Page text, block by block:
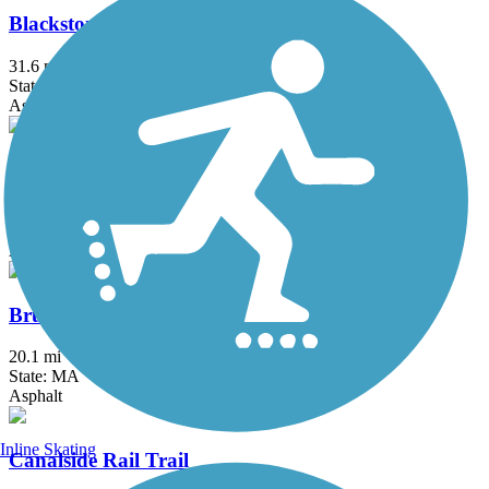
Blackstone River Greenway
31.6 mi
State: MA, RI
Asphalt, Boardwalk, Crushed Stone, Dirt
Border to Boston Trail
Asphalt, Boardwalk, Concrete, Crushed Stone, Dirt
Bruce Freeman Rail Trail
20.1 mi
State: MA
Asphalt
Canalside Rail Trail
Inline Skating